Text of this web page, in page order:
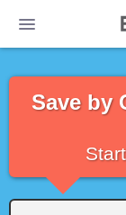
Save by